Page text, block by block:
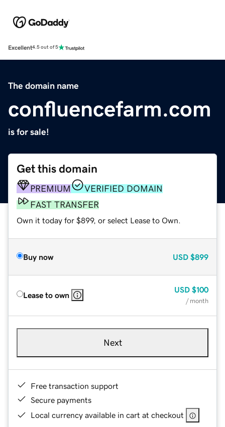
Excellent4.5 out of 5
The domain name
confluencefarm.com
is for sale!
Get this domain
PREMIUM
VERIFIED DOMAIN
FAST TRANSFER
Own it today for $899, or select Lease to Own.
Buy now USD $899
Lease to own
USD $100
/ month
Next
Free transaction support
Secure payments
Local currency available in cart at checkout